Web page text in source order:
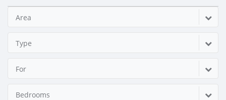
Area
Type
For
Bedrooms